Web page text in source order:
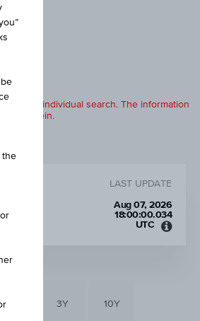
to an individual search. The information
herein.
LAST UPDATE
Aug 07, 2026
18:00:00.034
UTC
3Y 10Y
the